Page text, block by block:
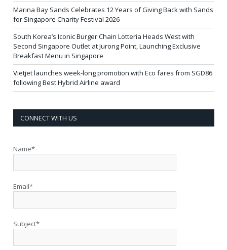
Marina Bay Sands Celebrates 12 Years of Giving Back with Sands
for Singapore Charity Festival 2026
South Korea’s Iconic Burger Chain Lotteria Heads West with
Second Singapore Outlet at Jurong Point, Launching Exclusive
Breakfast Menu in Singapore
Vietjet launches week-long promotion with Eco fares from SGD86
following Best Hybrid Airline award
CONNECT WITH US
Name*
Email*
Subject*